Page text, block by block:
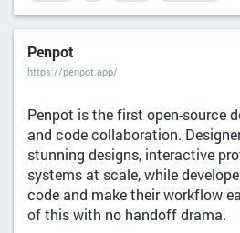
Penpot
https://penpot.app/
Penpot is the first open-source
and code collaboration.
stunning designs, interactive
systems at scale, while
code and make their workflow
of this with no handoff drama.